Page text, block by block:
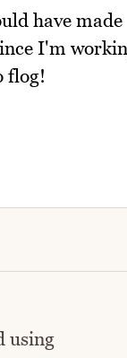
have made
I'm
flog!
using